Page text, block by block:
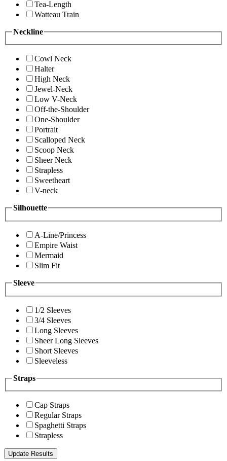
Tea-Length
Watteau Train
Neckline
Cowl Neck
Halter
High Neck
Jewel-Neck
Low V-Neck
Off-the-Shoulder
One-Shoulder
Portrait
Scalloped Neck
Scoop Neck
Sheer Neck
Strapless
Sweetheart
V-neck
Silhouette
A-Line/Princess
Empire Waist
Mermaid
Slim Fit
Sleeve
1/2 Sleeves
3/4 Sleeves
Long Sleeves
Sheer Long Sleeves
Short Sleeves
Sleeveless
Straps
Cap Straps
Regular Straps
Spaghetti Straps
Strapless